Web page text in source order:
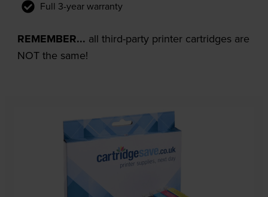
Full 3-year warranty
REMEMBER... all third-party printer cartridges are
NOT the same!